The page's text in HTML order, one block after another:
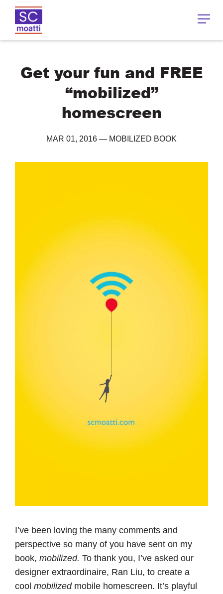
Get your fun and FREE
“mobilized”
homescreen
MAR 01, 2016 — MOBILIZED BOOK
I’ve been loving the many comments and
perspective so many of you have sent on my
book, mobilized. To thank you, I’ve asked our
designer extraordinaire, Ran Liu, to create a
cool mobilized mobile homescreen. It’s playful